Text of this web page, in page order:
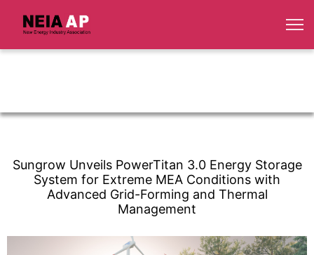
Sungrow Unveils PowerTitan 3.0 Energy Storage
System for Extreme MEA Conditions with
Advanced Grid-Forming and Thermal
Management